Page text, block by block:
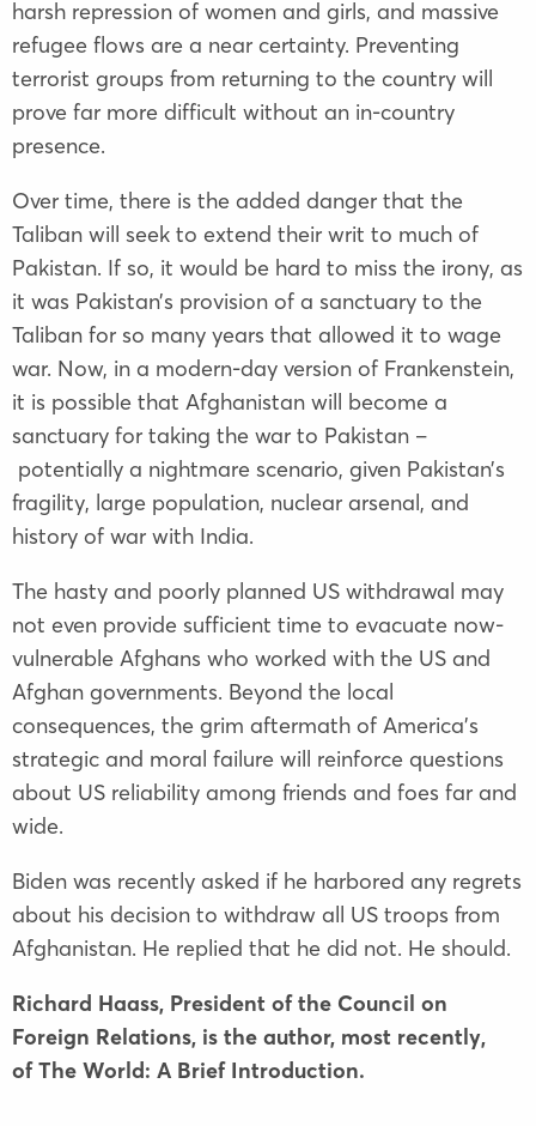
harsh repression of women and girls, and massive
refugee flows are a near certainty. Preventing
terrorist groups from returning to the country will
prove far more difficult without an in-country
presence.
Over time, there is the added danger that the
Taliban will seek to extend their writ to much of
Pakistan. If so, it would be hard to miss the irony, as
it was Pakistan’s provision of a sanctuary to the
Taliban for so many years that allowed it to wage
war. Now, in a modern-day version of Frankenstein,
it is possible that Afghanistan will become a
sanctuary for taking the war to Pakistan –
potentially a nightmare scenario, given Pakistan’s
fragility, large population, nuclear arsenal, and
history of war with India.
The hasty and poorly planned US withdrawal may
not even provide sufficient time to evacuate now-
vulnerable Afghans who worked with the US and
Afghan governments. Beyond the local
consequences, the grim aftermath of America’s
strategic and moral failure will reinforce questions
about US reliability among friends and foes far and
wide.
Biden was recently asked if he harbored any regrets
about his decision to withdraw all US troops from
Afghanistan. He replied that he did not. He should.
Richard Haass, President of the Council on
Foreign Relations, is the author, most recently,
of The World: A Brief Introduction.